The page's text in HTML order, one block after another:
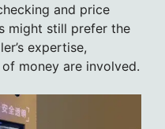
and price
might still prefer the
expertise,
money are involved.